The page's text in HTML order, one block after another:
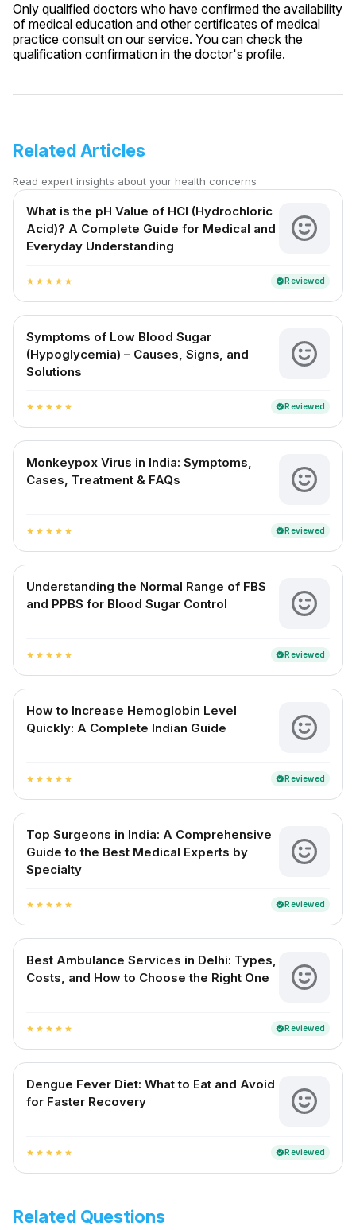
Only qualified doctors who have confirmed the availability
of medical education and other certificates of medical
practice consult on our service. You can check the
qualification confirmation in the doctor's profile.
Related Articles
Read expert insights about your health concerns
What is the pH Value of HCl (Hydrochloric
Acid)? A Complete Guide for Medical and
Everyday Understanding
star star star star star verifiedReviewed
Symptoms of Low Blood Sugar
(Hypoglycemia) – Causes, Signs, and
Solutions
star star star star star verifiedReviewed
Monkeypox Virus in India: Symptoms,
Cases, Treatment & FAQs
star star star star star verifiedReviewed
Understanding the Normal Range of FBS
and PPBS for Blood Sugar Control
star star star star star verifiedReviewed
How to Increase Hemoglobin Level
Quickly: A Complete Indian Guide
star star star star star verifiedReviewed
Top Surgeons in India: A Comprehensive
Guide to the Best Medical Experts by
Specialty
star star star star star verifiedReviewed
Best Ambulance Services in Delhi: Types,
Costs, and How to Choose the Right One
star star star star star verifiedReviewed
Dengue Fever Diet: What to Eat and Avoid
for Faster Recovery
star star star star star verifiedReviewed
Related Questions